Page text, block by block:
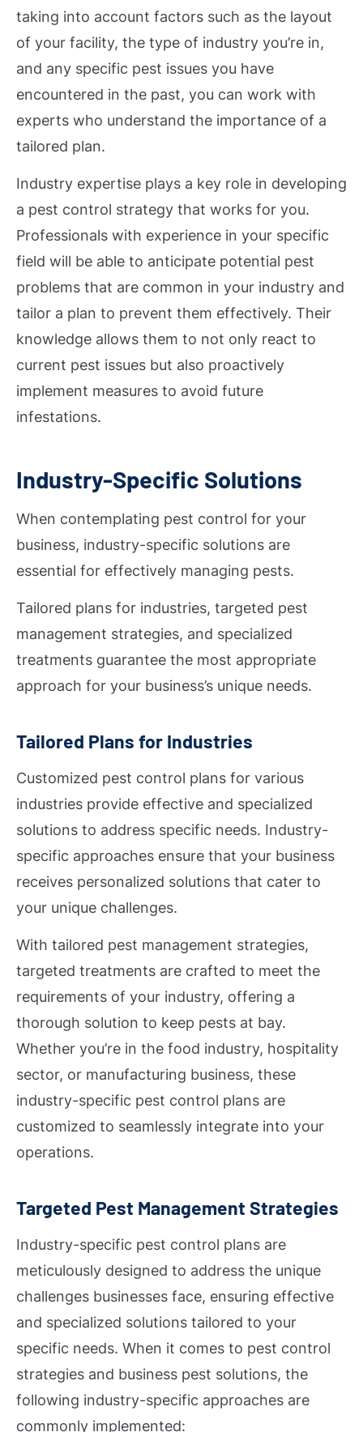
taking into account factors such as the layout
of your facility, the type of industry you’re in,
and any specific pest issues you have
encountered in the past, you can work with
experts who understand the importance of a
tailored plan.
Industry expertise plays a key role in developing
a pest control strategy that works for you.
Professionals with experience in your specific
field will be able to anticipate potential pest
problems that are common in your industry and
tailor a plan to prevent them effectively. Their
knowledge allows them to not only react to
current pest issues but also proactively
implement measures to avoid future
infestations.
Industry-Specific Solutions
When contemplating pest control for your
business, industry-specific solutions are
essential for effectively managing pests.
Tailored plans for industries, targeted pest
management strategies, and specialized
treatments guarantee the most appropriate
approach for your business’s unique needs.
Tailored Plans for Industries
Customized pest control plans for various
industries provide effective and specialized
solutions to address specific needs. Industry-
specific approaches ensure that your business
receives personalized solutions that cater to
your unique challenges.
With tailored pest management strategies,
targeted treatments are crafted to meet the
requirements of your industry, offering a
thorough solution to keep pests at bay.
Whether you’re in the food industry, hospitality
sector, or manufacturing business, these
industry-specific pest control plans are
customized to seamlessly integrate into your
operations.
Targeted Pest Management Strategies
Industry-specific pest control plans are
meticulously designed to address the unique
challenges businesses face, ensuring effective
and specialized solutions tailored to your
specific needs. When it comes to pest control
strategies and business pest solutions, the
following industry-specific approaches are
commonly implemented: